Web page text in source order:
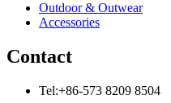
Outdoor & Outwear
Accessories
Contact
Tel:+86-573 8209 8504